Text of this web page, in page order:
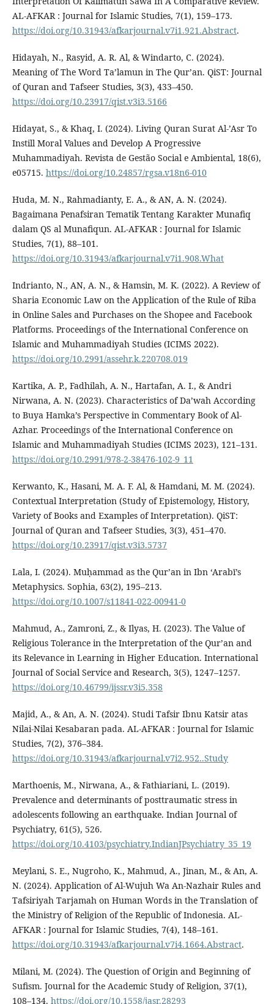
AL-AFKAR : Journal for Islamic Studies, 7(1), 159–173.
https://doi.org/10.31943/afkarjournal.v7i1.921.Abstract.
Hidayah, N., Rasyid, A. R. Al, & Windarto, C. (2024).
Meaning of The Word Ta’lamun in The Qur’an. QiST: Journal
of Quran and Tafseer Studies, 3(3), 433–450.
https://doi.org/10.23917/qist.v3i3.5166
Hidayat, S., & Khaq, I. (2024). Living Quran Surat Al-’Asr To
Instill Moral Values and Develop A Progressive
Muhammadiyah. Revista de Gestão Social e Ambiental, 18(6),
e05715. https://doi.org/10.24857/rgsa.v18n6-010
Huda, M. N., Rahmadianty, E. A., & AN, A. N. (2024).
Bagaimana Penafsiran Tematik Tentang Karakter Munafiq
dalam QS al Munafiqun. AL-AFKAR : Journal for Islamic
Studies, 7(1), 88–101.
https://doi.org/10.31943/afkarjournal.v7i1.908.What
Indrianto, N., AN, A. N., & Hamsin, M. K. (2022). A Review of
Sharia Economic Law on the Application of the Rule of Riba
in Online Sales and Purchases on the Shopee and Facebook
Platforms. Proceedings of the International Conference on
Islamic and Muhammadiyah Studies (ICIMS 2022).
https://doi.org/10.2991/assehr.k.220708.019
Kartika, A. P., Fadhilah, A. N., Hartafan, A. I., & Andri
Nirwana, A. N. (2023). Characteristics of Da’wah According
to Buya Hamka’s Perspective in Commentary Book of Al-
Azhar. Proceedings of the International Conference on
Islamic and Muhammadiyah Studies (ICIMS 2023), 121–131.
https://doi.org/10.2991/978-2-38476-102-9_11
Kerwanto, K., Hasani, M. A. F. Al, & Hamdani, M. M. (2024).
Contextual Interpretation (Study of Epistemology, History,
Variety of Books and Examples of Interpretation). QiST:
Journal of Quran and Tafseer Studies, 3(3), 451–470.
https://doi.org/10.23917/qist.v3i3.5737
Lala, I. (2024). Muḥammad as the Qur’an in Ibn ‘Arabī’s
Metaphysics. Sophia, 63(2), 195–213.
https://doi.org/10.1007/s11841-022-00941-0
Mahmud, A., Zamroni, Z., & Ilyas, H. (2023). The Value of
Religious Tolerance in the Interpretation of the Qur’an and
its Relevance in Learning in Higher Education. International
Journal of Social Service and Research, 3(5), 1247–1257.
https://doi.org/10.46799/ijssr.v3i5.358
Majid, A., & An, A. N. (2024). Studi Tafsir Ibnu Katsir atas
Nilai-Nilai Kesabaran pada. AL-AFKAR : Journal for Islamic
Studies, 7(2), 376–384.
https://doi.org/10.31943/afkarjournal.v7i2.952..Study
Marthoenis, M., Nirwana, A., & Fathiariani, L. (2019).
Prevalence and determinants of posttraumatic stress in
adolescents following an earthquake. Indian Journal of
Psychiatry, 61(5), 526.
https://doi.org/10.4103/psychiatry.IndianJPsychiatry_35_19
Meylani, S. E., Nugroho, K., Mahmud, A., Jinan, M., & An, A.
N. (2024). Application of Al-Wujuh Wa An-Nazhair Rules and
Tafsiriyah Tarjamah on Human Words in the Translation of
the Ministry of Religion of the Republic of Indonesia. AL-
AFKAR : Journal for Islamic Studies, 7(4), 148–161.
https://doi.org/10.31943/afkarjournal.v7i4.1664.Abstract.
Milani, M. (2024). The Question of Origin and Beginning of
Sufism. Journal for the Academic Study of Religion, 37(1),
108–134. https://doi.org/10.1558/jasr.28293